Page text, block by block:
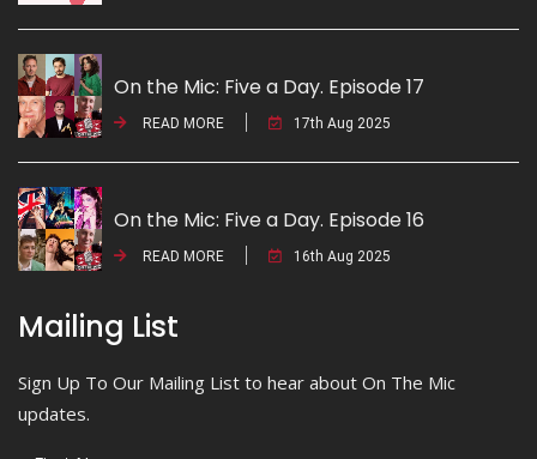
On the Mic: Five a Day. Episode 17
READ MORE 17th Aug 2025
On the Mic: Five a Day. Episode 16
READ MORE 16th Aug 2025
Mailing List
Sign Up To Our Mailing List to hear about On The Mic
updates.